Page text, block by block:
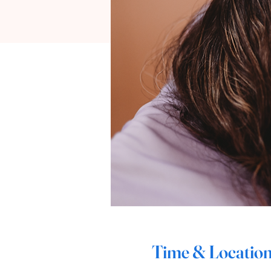
Time &